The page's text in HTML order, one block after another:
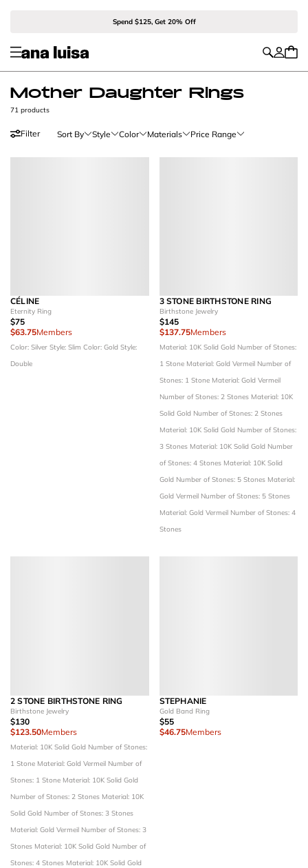
Spend $125, Get 20% Off
Mother Daughter Rings
71 products
Filter Sort By Style Color Materials Price Range
CÉLINE
Eternity Ring
$75
$63.75Members
Color: Silver Style: Slim Color: Gold Style:
Double
3 STONE BIRTHSTONE RING
Birthstone Jewelry
$145
$137.75Members
Material: 10K Solid Gold Number of Stones:
1 Stone Material: Gold Vermeil Number of
Stones: 1 Stone Material: Gold Vermeil
Number of Stones: 2 Stones Material: 10K
Solid Gold Number of Stones: 2 Stones
Material: 10K Solid Gold Number of Stones:
3 Stones Material: 10K Solid Gold Number
of Stones: 4 Stones Material: 10K Solid
Gold Number of Stones: 5 Stones Material:
Gold Vermeil Number of Stones: 5 Stones
Material: Gold Vermeil Number of Stones: 4
Stones
2 STONE BIRTHSTONE RING
Birthstone Jewelry
$130
$123.50Members
Material: 10K Solid Gold Number of Stones:
1 Stone Material: Gold Vermeil Number of
Stones: 1 Stone Material: 10K Solid Gold
Number of Stones: 2 Stones Material: 10K
Solid Gold Number of Stones: 3 Stones
Material: Gold Vermeil Number of Stones: 3
Stones Material: 10K Solid Gold Number of
Stones: 4 Stones Material: 10K Solid Gold
STEPHANIE
Gold Band Ring
$55
$46.75Members